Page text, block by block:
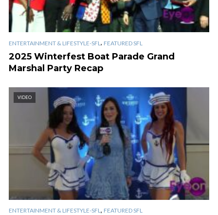
ENTERTAINMENT & LIFESTYLE-SFL , FEATURED SFL
2025 Winterfest Boat Parade Grand
Marshal Party Recap
VIDEO
ENTERTAINMENT & LIFESTYLE-SFL, FEATURED SFL